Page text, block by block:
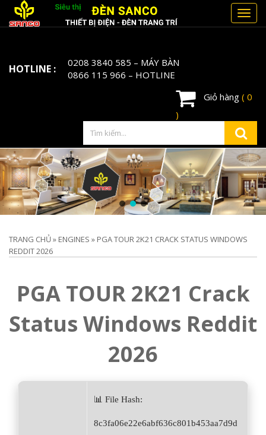
HOTLINE : 0208 3840 585 – MÁY BÀN
0866 115 966 – HOTLINE
Giỏ hàng ( 0
)
TRANG CHỦ» ENGINES » PGA TOUR 2K21 CRACK STATUS WINDOWS
REDDIT 2026
PGA TOUR 2K21 Crack
Status Windows Reddit
2026
📊 File Hash:
8c3fa06e22e6abf636c801b453aa7d9d